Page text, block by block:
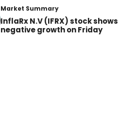
Market Summary
InflaRx N.V (IFRX) stock shows
negative growth on Friday